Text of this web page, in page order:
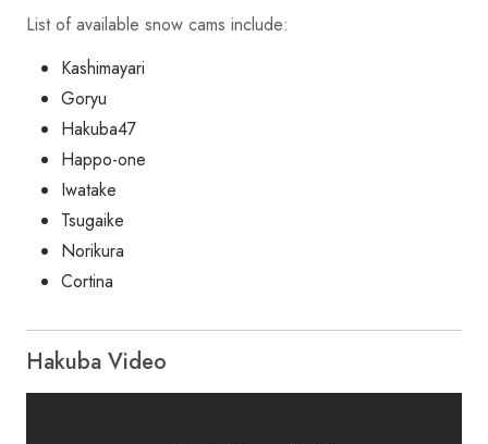
List of available snow cams include:
Kashimayari
Goryu
Hakuba47
Happo-one
Iwatake
Tsugaike
Norikura
Cortina
Hakuba Video